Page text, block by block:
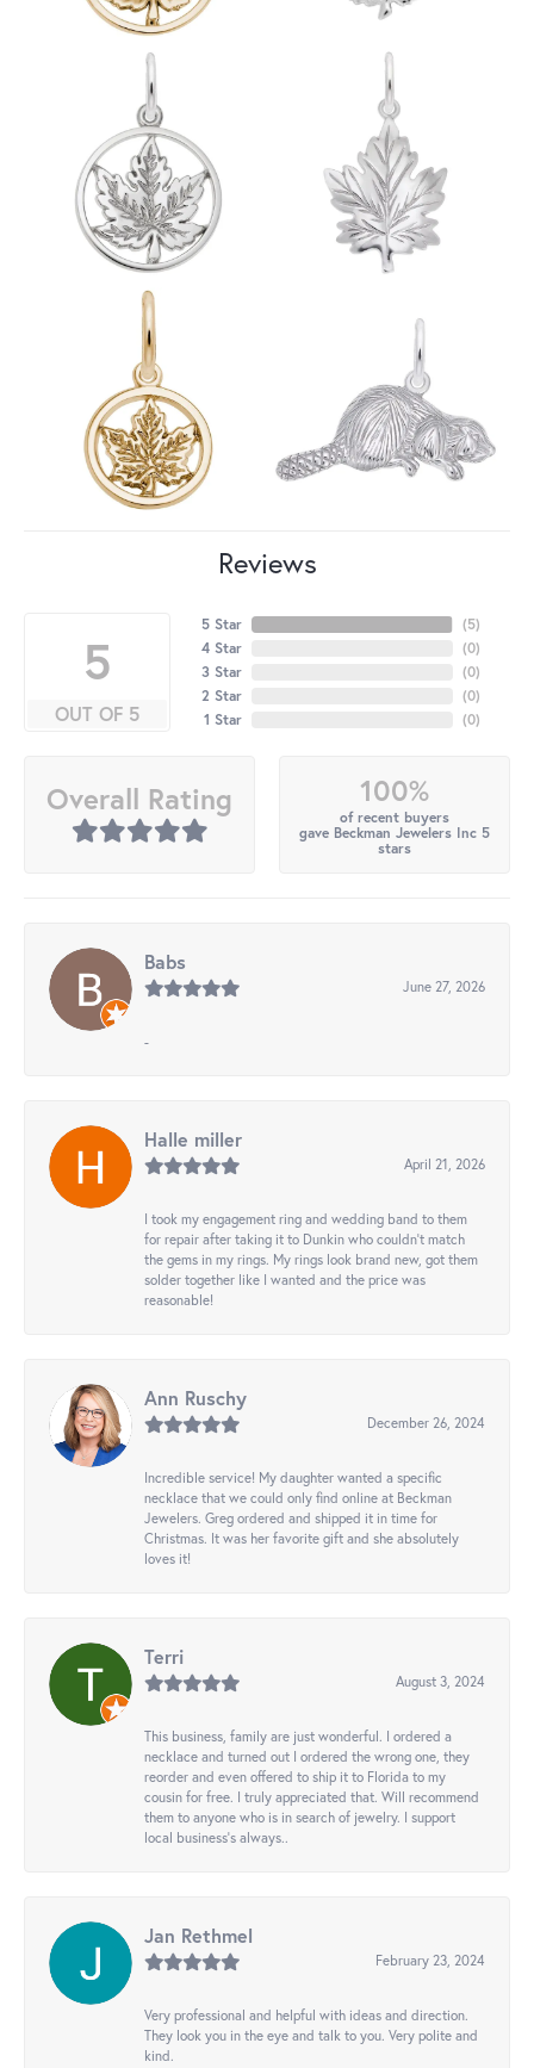
Reviews
5
OUT OF 5
5 Star
4 Star
3 Star
2 Star
1 Star
(5)
(0)
(0)
(0)
(0)
Overall Rating 100%
of recent buyers
gave Beckman Jewelers Inc 5
stars
Babs
June 27, 2026
-
Halle miller
April 21, 2026
I took my engagement ring and wedding band to them
for repair after taking it to Dunkin who couldn't match
the gems in my rings. My rings look brand new, got them
solder together like I wanted and the price was
reasonable!
Ann Ruschy
December 26, 2024
Incredible service! My daughter wanted a specific
necklace that we could only find online at Beckman
Jewelers. Greg ordered and shipped it in time for
Christmas. It was her favorite gift and she absolutely
loves it!
Terri
August 3, 2024
This business, family are just wonderful. I ordered a
necklace and turned out I ordered the wrong one, they
reorder and even offered to ship it to Florida to my
cousin for free. I truly appreciated that. Will recommend
them to anyone who is in search of jewelry. I support
local business's always..
Jan Rethmel
February 23, 2024
Very professional and helpful with ideas and direction.
They look you in the eye and talk to you. Very polite and
kind.